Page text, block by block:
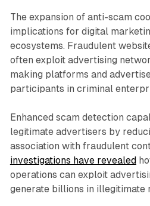
The expansion of anti-scam
implications for digital
ecosystems. Fraudulent
often exploit advertising
making platforms and
participants in criminal
Enhanced scam detection
legitimate advertisers by
association with fraudulent
investigations have revealed
operations can exploit
generate billions in illegitimate